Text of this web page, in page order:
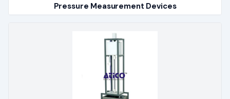
Pressure Measurement Devices